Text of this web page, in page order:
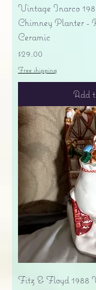
Vintage Inarco
Chimney Planter -
Ceramic
Price
$29.00
Free shipping
Add
Fitz & Floyd 1988